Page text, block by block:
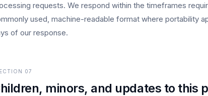
requests. We respond within the timeframes
used, machine-readable format where portability
of our response.
07
minors, and updates to this